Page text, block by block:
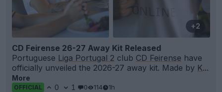
+2
CD Feirense 26-27 Away Kit Released
Portuguese Liga Portugal 2 club CD Feirense have
officially unveiled the 2026-27 away kit. Made by K...
More
OFFICIAL 0 1 0 114 1h